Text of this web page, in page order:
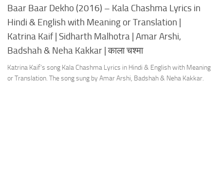
Baar Baar Dekho (2016) – Kala Chashma Lyrics in
Hindi & English with Meaning or Translation |
Katrina Kaif | Sidharth Malhotra | Amar Arshi,
Badshah & Neha Kakkar | काला चश्मा
Katrina Kaif’s song Kala Chashma Lyrics in Hindi & English with Meaning
or Translation. The song sung by Amar Arshi, Badshah & Neha Kakkar.